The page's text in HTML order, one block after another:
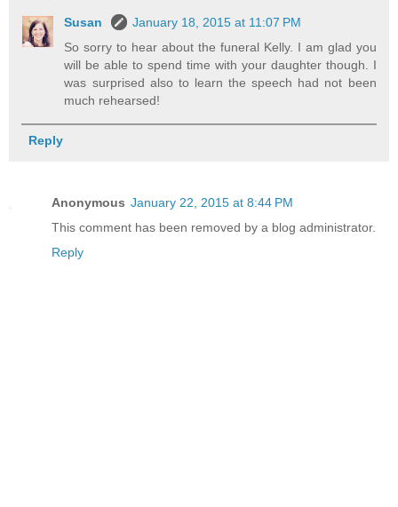
Susan
January 18, 2015 at 11:07 PM
So sorry to hear about the funeral Kelly. I am glad you
will be able to spend time with your daughter though. I
was surprised also to learn the speech had not been
much rehearsed!
Reply
Anonymous January 22, 2015 at 8:44 PM
This comment has been removed by a blog administrator.
Reply